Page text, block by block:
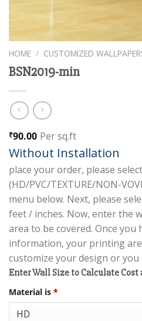
HOME / CUSTOMIZED
BSN2019-min
₹90.00 Per sq.ft
Without Installation
place your order, please
(HD/PVC/TEXTURE/NON-
menu below. Next, please
feet / inches. Now, enter the
area to be covered. Once you
information, your printing
customize your design or you
Enter Wall Size to Calculate Cost
Material is *